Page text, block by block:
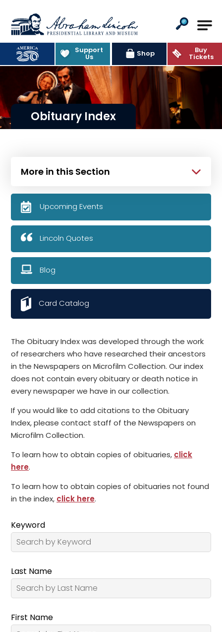
Abraham Lincoln Presidential
Support
Us Shop Buy
Tickets
Obituary Index
The Obituary Index was developed through the work
of researchers who have researched their ancestors
in the Newspapers on Microfilm Collection. Our index
does not contain every obituary or death notice in
every newspaper we have in our collection.
If you would like to add citations to the Obituary
Index, please contact staff of the Newspapers on
Microfilm Collection.
To learn how to obtain copies of obituaries, click
here.
To learn how to obtain copies of obituaries not found
in the index, click here.
Keyword
Last Name
First Name
More in this Section
Upcoming Events
Lincoln Quotes
Blog
Card Catalog